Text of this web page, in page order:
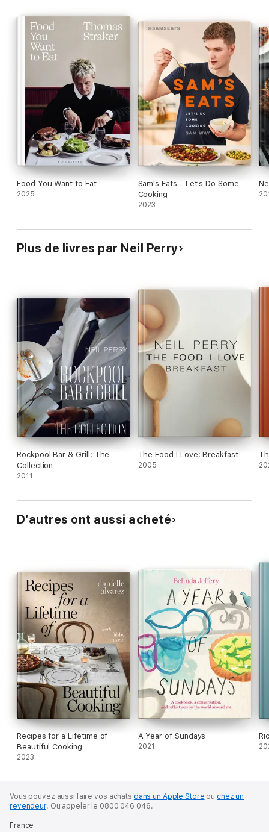
Whether you want the perfect steak sandwich or a comforting
bowl of pasta, a southern Thai-style chicken curry or classic
tiramisu, here are more than 230 recipes you'll love to cook.
Food You Want to Eat
2025
Sam's Eats - Let's Do Some
Cooking
2023
Plus de livres par Neil Perry
Rockpool Bar & Grill: The
Collection
2011
The Food I Love: Breakfast
2005
D’autres ont aussi acheté
Recipes for a Lifetime of
Beautiful Cooking
2023
A Year of Sundays
2021
Vous pouvez aussi faire vos achats dans un Apple Store ou chez un
revendeur. Ou appeler le 0800 046 046.
France